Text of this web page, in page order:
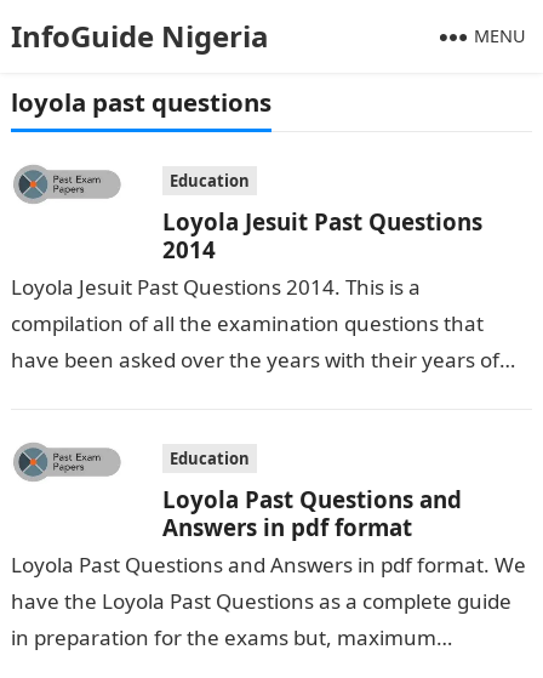
InfoGuide Nigeria MENU
loyola past questions
Education
Loyola Jesuit Past Questions
2014
Loyola Jesuit Past Questions 2014. This is a
compilation of all the examination questions that
have been asked over the years with their years of
Education
Loyola Past Questions and
Answers in pdf format
Loyola Past Questions and Answers in pdf format. We
have the Loyola Past Questions as a complete guide
in preparation for the exams but, maximum